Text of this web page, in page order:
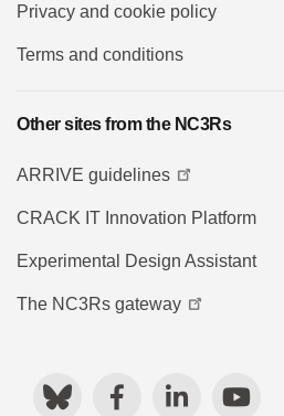
Privacy and cookie policy
Terms and conditions
Other sites from the NC3Rs
ARRIVE guidelines
CRACK IT Innovation Platform
Experimental Design Assistant
The NC3Rs gateway
BlueskyFacebook LinkedIn